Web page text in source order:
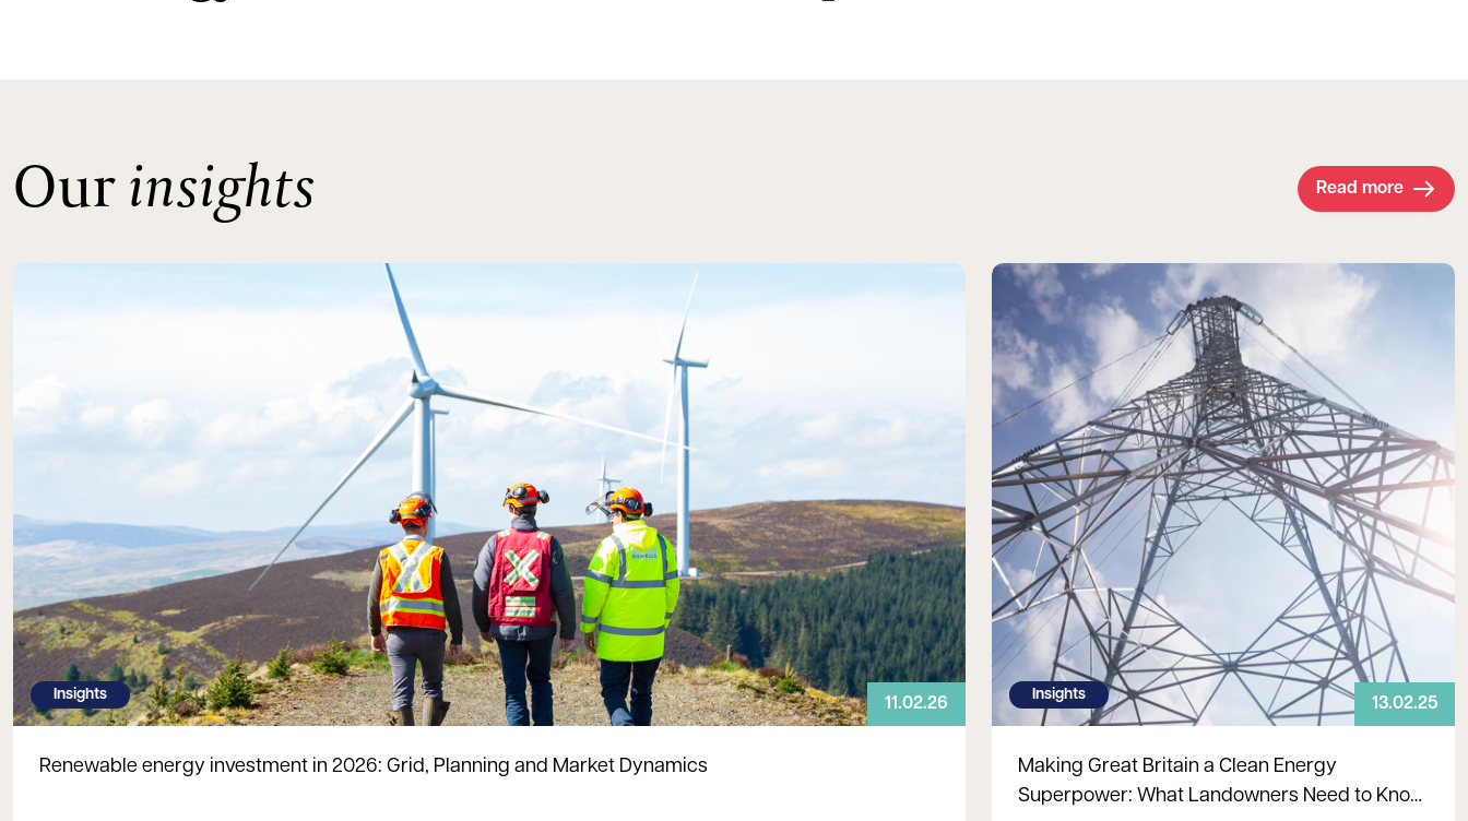
Ourinsights Read more
Insights
11.02.26
Renewable energy investment in 2026: Grid, Planning and Market Dynamics
Insights
13.02.25
Making Great Britain a Clean Energy
Superpower: What Landowners Need to Know
Read more